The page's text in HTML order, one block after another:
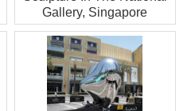
Gallery, Singapore